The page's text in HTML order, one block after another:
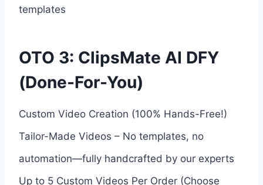
templates
OTO 3: ClipsMate AI DFY
(Done-For-You)
Custom Video Creation (100% Hands-Free!)
Tailor-Made Videos – No templates, no
automation—fully handcrafted by our experts
Up to 5 Custom Videos Per Order (Choose